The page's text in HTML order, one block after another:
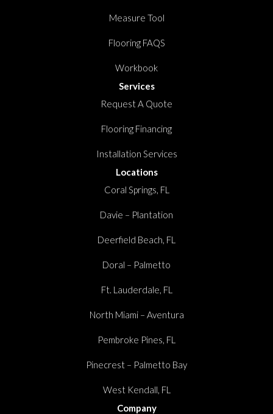
Measure Tool
Flooring FAQS
Workbook
Services
Request A Quote
Flooring Financing
Installation Services
Locations
Coral Springs, FL
Davie – Plantation
Deerfield Beach, FL
Doral – Palmetto
Ft. Lauderdale, FL
North Miami – Aventura
Pembroke Pines, FL
Pinecrest – Palmetto Bay
West Kendall, FL
Company